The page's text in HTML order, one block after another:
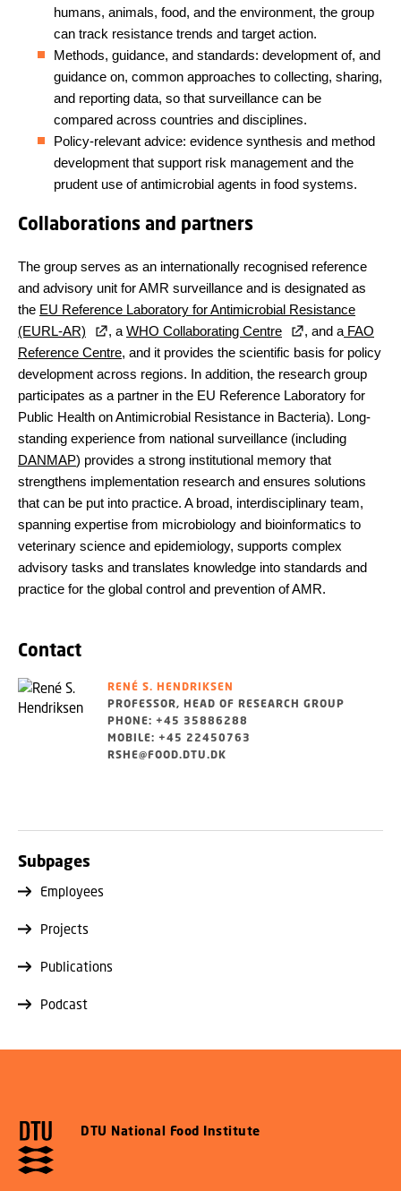
humans, animals, food, and the environment, the group
can track resistance trends and target action.
Methods, guidance, and standards: development of, and
guidance on, common approaches to collecting, sharing,
and reporting data, so that surveillance can be
compared across countries and disciplines.
Policy-relevant advice: evidence synthesis and method
development that support risk management and the
prudent use of antimicrobial agents in food systems.
Collaborations and partners
The group serves as an internationally recognised reference
and advisory unit for AMR surveillance and is designated as
the EU Reference Laboratory for Antimicrobial Resistance
(EURL-AR)
, aWHO Collaborating Centre , and aFAO
Reference Centre, and it provides the scientific basis for policy
development across regions. In addition, the research group
participates as a partner in the EU Reference Laboratory for
Public Health on Antimicrobial Resistance in Bacteria). Long-
standing experience from national surveillance (including
DANMAP) provides a strong institutional memory that
strengthens implementation research and ensures solutions
that can be put into practice. A broad, interdisciplinary team,
spanning expertise from microbiology and bioinformatics to
veterinary science and epidemiology, supports complex
advisory tasks and translates knowledge into standards and
practice for the global control and prevention of AMR.
Contact
RENÉ S. HENDRIKSEN
PROFESSOR, HEAD OF RESEARCH GROUP
PHONE: +45 35886288
MOBILE: +45 22450763
RSHE@FOOD.DTU.DK
Subpages
Employees
Projects
Publications
Podcast
DTU National Food Institute